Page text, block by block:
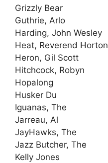
Grizzly Bear
Guthrie, Arlo
Harding, John Wesley
Heat, Reverend Horton
Heron, Gil Scott
Hitchcock, Robyn
Hopalong
Husker Du
Iguanas, The
Jarreau, Al
JayHawks, The
Jazz Butcher, The
Kelly Jones